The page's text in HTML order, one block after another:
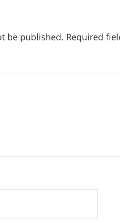
be published. Required